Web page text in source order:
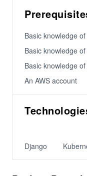
Basic knowledge
Basic knowledge
Basic knowledge of
An AWS account
Django